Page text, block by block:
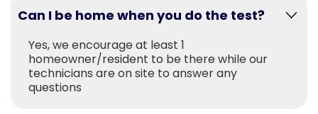
Can I be home when you do the test?
Yes, we encourage at least 1
homeowner/resident to be there while our
technicians are on site to answer any
questions